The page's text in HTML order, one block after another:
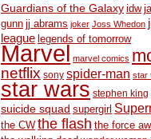
Guardians of the Galaxy idw
gunn jj abrams joker Joss Whedon
league legends of tomorrow
Marvel marvel comics
netflix sony spider-man star
star wars stephen king
suicide squad supergirl
the CW the flash the force